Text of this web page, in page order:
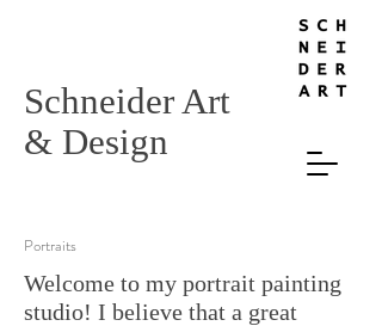
Schneider Art
& Design
Portraits
Welcome to my portrait painting
studio! I believe that a great